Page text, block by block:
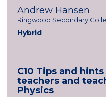
Andrew Hansen
Ringwood Secondary
Hybrid
C10 Tips and
teachers and
Physics